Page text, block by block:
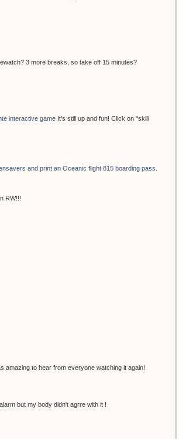
3 more breaks, so take off 15 minutes?
interactive game It's still up and fun! Click on "skill
and print an Oceanic flight 815 boarding pass.
RW!!!
amazing to hear from everyone watching it again!
but my body didn't agrre with it !